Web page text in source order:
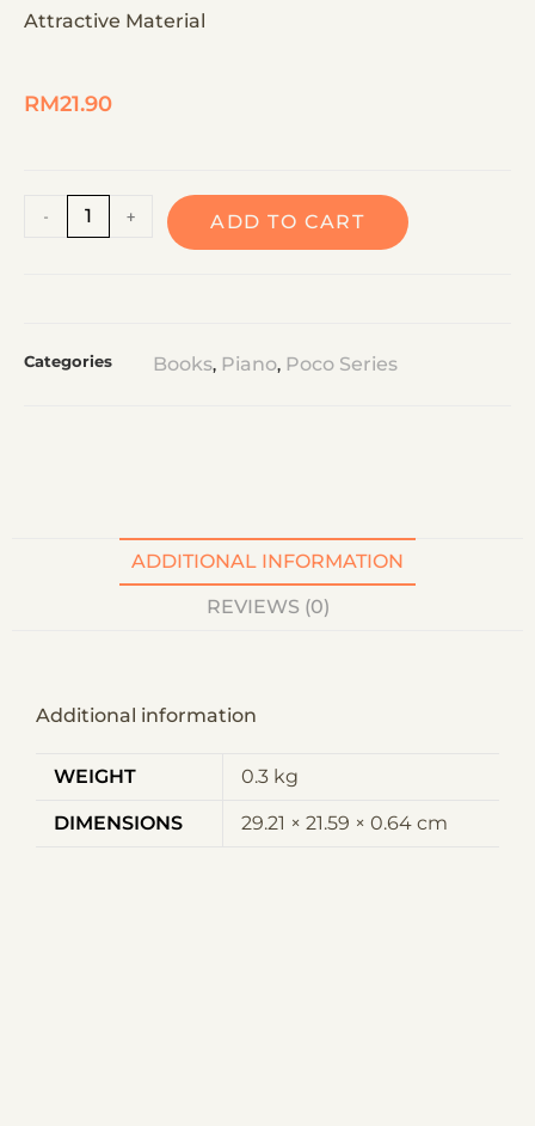
Attractive Material
RM21.90
- + ADD TO CART
A
e
:
Categories Books, Piano, Poco Series
ADDITIONAL INFORMATION
REVIEWS (0)
Additional information
WEIGHT 0.3 kg
DIMENSIONS 29.21 × 21.59 × 0.64 cm